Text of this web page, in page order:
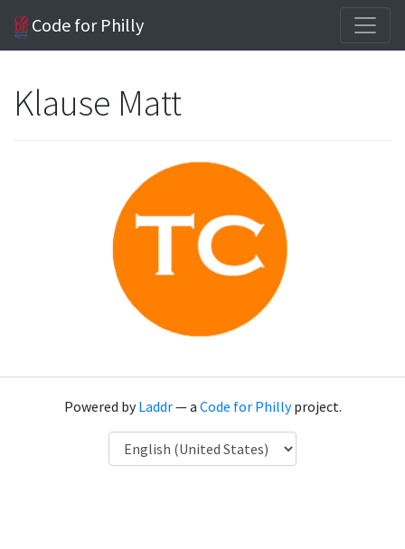
Code for Philly
Klause Matt
Powered byLaddr— a Code for Phillyproject.
Language